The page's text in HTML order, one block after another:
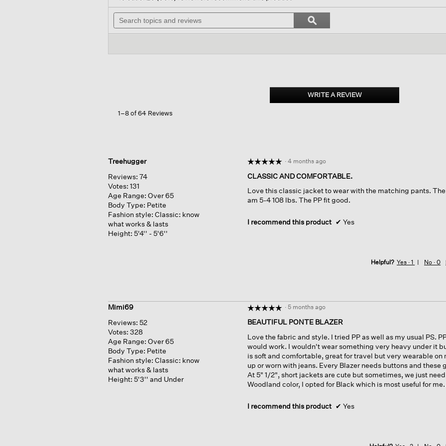
of
stars.
Washable
will
navigate
reviews.
Search
topics
and
Search
topics
and
ϙSearch
WRITE A REVIEW.
This
1–8 of 64 Reviews
Treehugger
Reviews: 74
Votes: 131
Age Range: Over 65
Body Type: Petite
Fashion style: Classic: know
what works & lasts
Height: 5'4'' - 5'6''
☆☆☆☆☆
☆☆☆☆☆
out
of
5
· 4 months ago
CLASSIC AND COMFORTABLE.
Love this classic jacket to wear with the matching pants.
am 5-4 108 lbs. The PP fit good.
I recommend this product ✔ Yes
Helpful? Yes ·1 No ·0
Mimi69
Reviews: 52
Votes: 328
Age Range: Over 65
Body Type: Petite
Fashion style: Classic: know
what works & lasts
Height: 5'3'' and Under
☆☆☆☆☆
☆☆☆☆☆
out
of
5
stars.
· 5 months ago
BEAUTIFUL PONTE BLAZER
Love the fabric and style. I tried PP as well as my usual PS.
would work. I wouldn't wear something very heavy under it
is soft and comfortable, great for travel but very wearable on
up or worn with jeans. Every Blazer needs buttons and
At 5" 1/2", short jackets are cute but sometimes, we just
Woodland color, I opted for Black which is most useful for
I recommend this product ✔ Yes